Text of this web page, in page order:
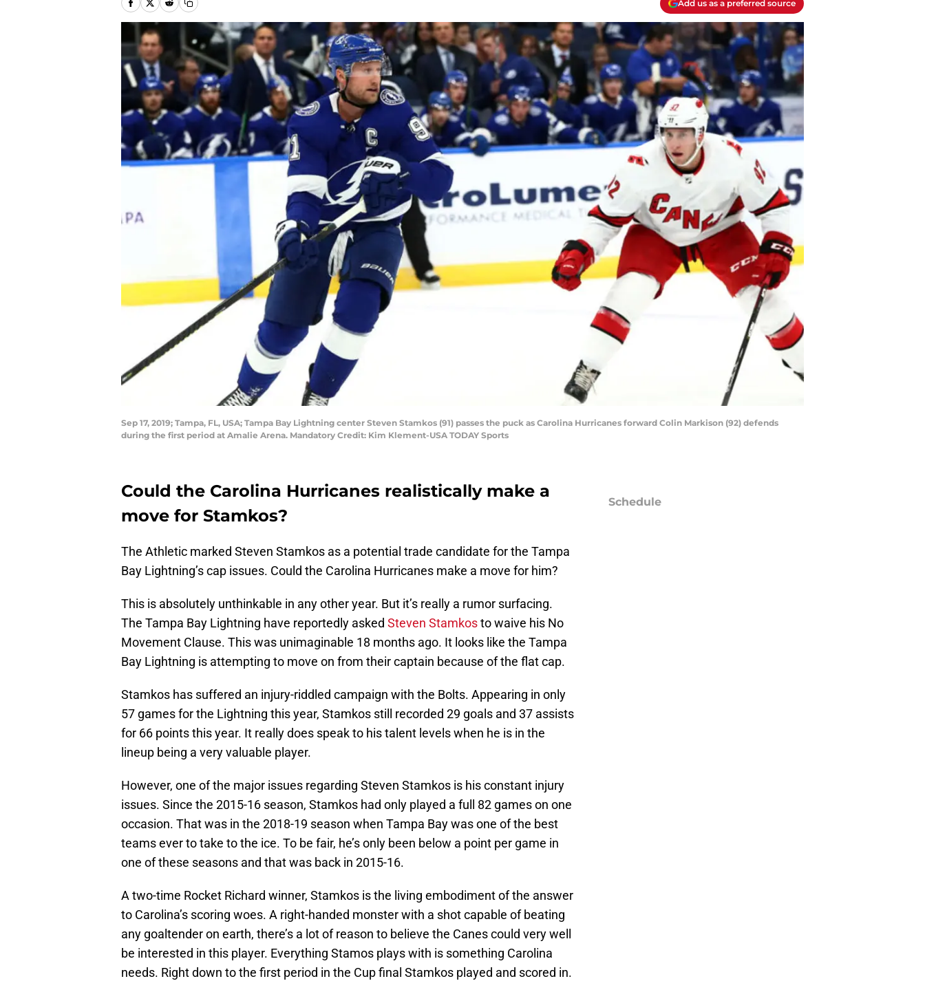
Add us as a preferred source
Sep 17, 2019; Tampa, FL, USA; Tampa Bay Lightning center Steven Stamkos (91) passes the puck as Carolina Hurricanes forward Colin Markison (92) defends
during the first period at Amalie Arena. Mandatory Credit: Kim Klement-USA TODAY Sports
Could the Carolina Hurricanes realistically make a
move for Stamkos?
The Athletic marked Steven Stamkos as a potential trade candidate for the Tampa
Bay Lightning’s cap issues. Could the Carolina Hurricanes make a move for him?
This is absolutely unthinkable in any other year. But it’s really a rumor surfacing.
The Tampa Bay Lightning have reportedly asked Steven Stamkosto waive his No
Movement Clause. This was unimaginable 18 months ago. It looks like the Tampa
Bay Lightning is attempting to move on from their captain because of the flat cap.
Stamkos has suffered an injury-riddled campaign with the Bolts. Appearing in only
57 games for the Lightning this year, Stamkos still recorded 29 goals and 37 assists
for 66 points this year. It really does speak to his talent levels when he is in the
lineup being a very valuable player.
However, one of the major issues regarding Steven Stamkos is his constant injury
issues. Since the 2015-16 season, Stamkos had only played a full 82 games on one
occasion. That was in the 2018-19 season when Tampa Bay was one of the best
teams ever to take to the ice. To be fair, he’s only been below a point per game in
one of these seasons and that was back in 2015-16.
A two-time Rocket Richard winner, Stamkos is the living embodiment of the answer
to Carolina’s scoring woes. A right-handed monster with a shot capable of beating
any goaltender on earth, there’s a lot of reason to believe the Canes could very well
be interested in this player. Everything Stamos plays with is something Carolina
needs. Right down to the first period in the Cup final Stamkos played and scored in.
Schedule